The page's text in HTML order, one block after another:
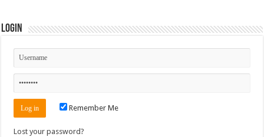
Login
Remember Me
Lost your password?